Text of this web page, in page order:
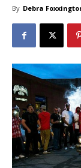
By Debra